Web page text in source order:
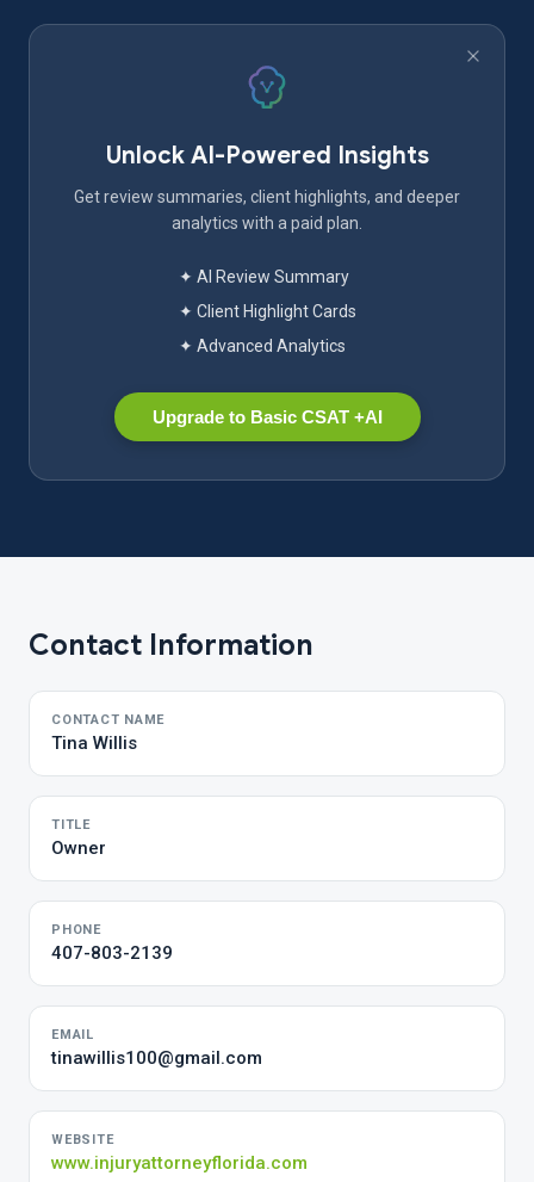
Unlock AI-Powered Insights
Get review summaries, client highlights, and deeper
analytics with a paid plan.
✦ AI Review Summary
✦ Client Highlight Cards
✦ Advanced Analytics
Upgrade to Basic CSAT +AI
Contact Information
CONTACT NAME
Tina Willis
TITLE
Owner
PHONE
407-803-2139
EMAIL
tinawillis100@gmail.com
WEBSITE
www.injuryattorneyflorida.com